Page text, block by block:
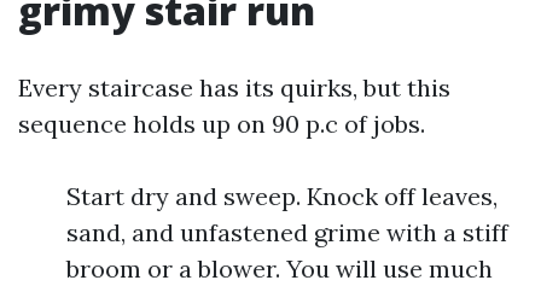
Every staircase has its quirks, but this
sequence holds up on 90 p.c of jobs.
Start dry and sweep. Knock off leaves,
sand, and unfastened grime with a stiff
broom or a blower. You will use much